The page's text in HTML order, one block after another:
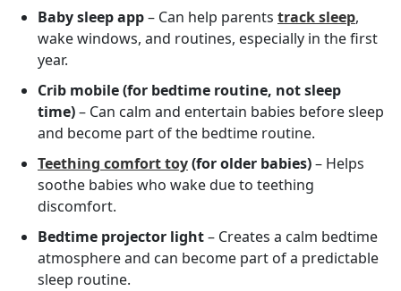
Baby sleep app– Can help parents track sleep,
wake windows, and routines, especially in the first
year.
Crib mobile (for bedtime routine, not sleep
time)– Can calm and entertain babies before sleep
and become part of the bedtime routine.
Teething comfort toy(for older babies)– Helps
soothe babies who wake due to teething
discomfort.
Bedtime projector light– Creates a calm bedtime
atmosphere and can become part of a predictable
sleep routine.